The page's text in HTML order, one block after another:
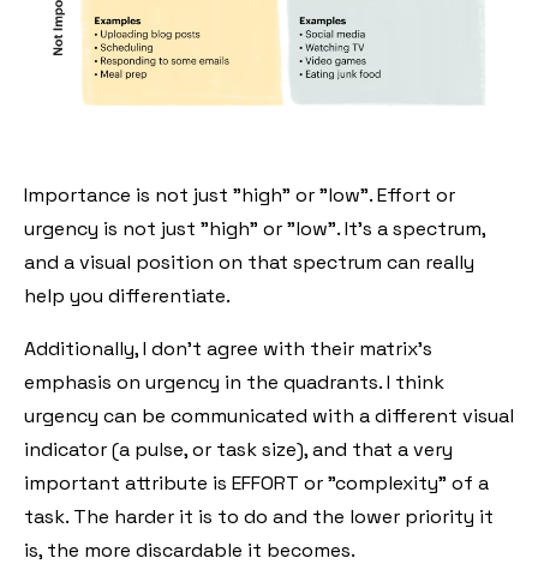
Importance is not just "high" or "low". Effort or
urgency is not just "high" or "low". It's a spectrum,
and a visual position on that spectrum can really
help you differentiate.
Additionally, I don't agree with their matrix's
emphasis on urgency in the quadrants. I think
urgency can be communicated with a different visual
indicator (a pulse, or task size), and that a very
important attribute is EFFORT or "complexity" of a
task. The harder it is to do and the lower priority it
is, the more discardable it becomes.